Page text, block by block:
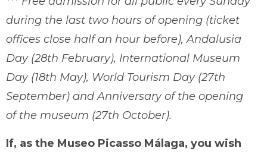
during the last two hours of opening (ticket
offices close half an hour before), Andalusia
Day (28th February), International Museum
Day (18th May), World Tourism Day (27th
September) and Anniversary of the opening
of the museum (27th October).
If, as the Museo Picasso Málaga, you wish